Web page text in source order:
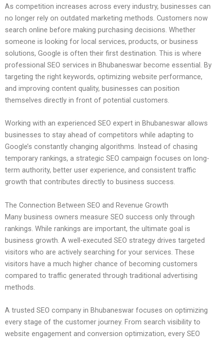
As competition increases across every industry, businesses can
no longer rely on outdated marketing methods. Customers now
search online before making purchasing decisions. Whether
someone is looking for local services, products, or business
solutions, Google is often their first destination. This is where
professional SEO services in Bhubaneswar become essential. By
targeting the right keywords, optimizing website performance,
and improving content quality, businesses can position
themselves directly in front of potential customers.
Working with an experienced SEO expert in Bhubaneswar allows
businesses to stay ahead of competitors while adapting to
Google’s constantly changing algorithms. Instead of chasing
temporary rankings, a strategic SEO campaign focuses on long-
term authority, better user experience, and consistent traffic
growth that contributes directly to business success.
The Connection Between SEO and Revenue Growth
Many business owners measure SEO success only through
rankings. While rankings are important, the ultimate goal is
business growth. A well-executed SEO strategy drives targeted
visitors who are actively searching for your services. These
visitors have a much higher chance of becoming customers
compared to traffic generated through traditional advertising
methods.
A trusted SEO company in Bhubaneswar focuses on optimizing
every stage of the customer journey. From search visibility to
website engagement and conversion optimization, every SEO